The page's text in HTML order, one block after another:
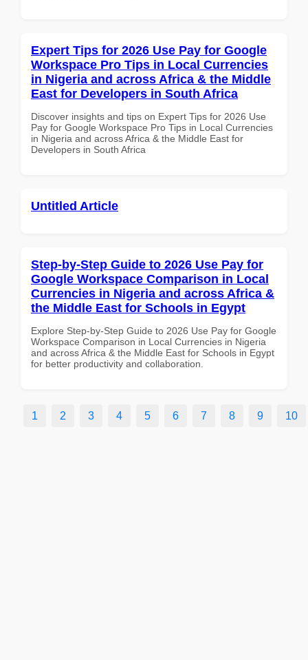
Expert Tips for 2026 Use Pay for Google
Workspace Pro Tips in Local Currencies
in Nigeria and across Africa & the Middle
East for Developers in South Africa
Discover insights and tips on Expert Tips for 2026 Use
Pay for Google Workspace Pro Tips in Local Currencies
in Nigeria and across Africa & the Middle East for
Developers in South Africa
Untitled Article
Step-by-Step Guide to 2026 Use Pay for
Google Workspace Comparison in Local
Currencies in Nigeria and across Africa &
the Middle East for Schools in Egypt
Explore Step-by-Step Guide to 2026 Use Pay for Google
Workspace Comparison in Local Currencies in Nigeria
and across Africa & the Middle East for Schools in Egypt
for better productivity and collaboration.
1 2 3 4 5 6 7 8 9 10